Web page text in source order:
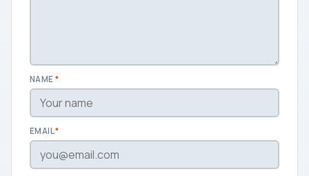
NAME *
EMAIL*